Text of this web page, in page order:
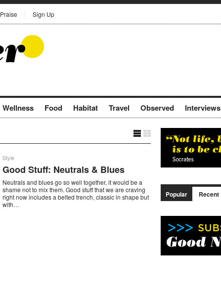
Praise Sign Up
Wellness Food Habitat Travel Observed Interviews
Style
Good Stuff: Neutrals & Blues
Neutrals and blues go so well together, it would be a
shame not to mix them. Good stuff that we are craving
right now includes a belted trench, classic in shape but
with…
Popular Recent